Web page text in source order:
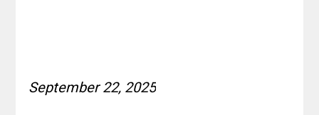
September 22, 2025